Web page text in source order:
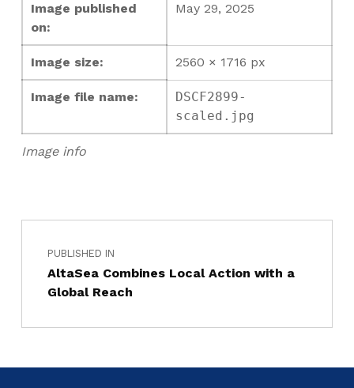
Image info
Image published
on:
May 29, 2025
Image size: 2560 × 1716 px
Image file name:
DSCF2899-
scaled.jpg
PUBLISHED IN
AltaSea Combines Local Action with a
Global Reach